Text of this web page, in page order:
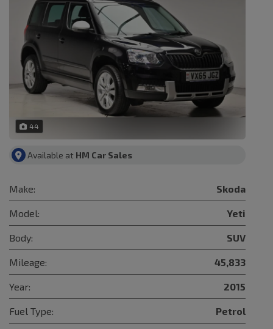
44
Available at HM Car Sales
Make: Skoda
Model: Yeti
Body: SUV
Mileage: 45,833
Year: 2015
Fuel Type: Petrol